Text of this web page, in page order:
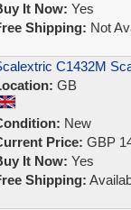
It Now: Yes
Shipping: Not
C1432M
GB
New
Price: GBP
It Now: Yes
Shipping: